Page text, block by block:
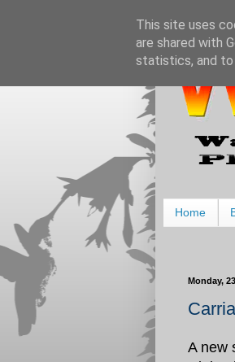
Home
Monday,
A new
This site uses
are shared with
statistics, and to